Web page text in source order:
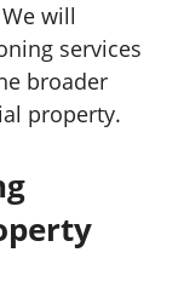
will
services
broader
property.